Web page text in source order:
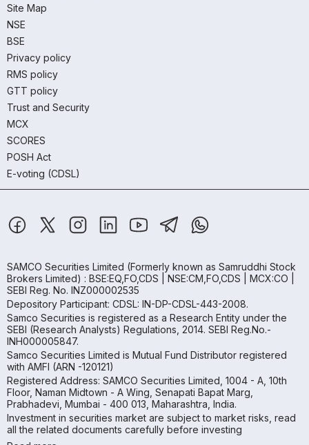
Site Map
NSE
BSE
Privacy policy
RMS policy
GTT policy
Trust and Security
MCX
SCORES
POSH Act
E-voting (CDSL)
SAMCO Securities Limited (Formerly known as Samruddhi Stock
Brokers Limited) : BSE:EQ,FO,CDS | NSE:CM,FO,CDS | MCX:CO |
SEBI Reg. No. INZ000002535
Depository Participant: CDSL: IN-DP-CDSL-443-2008.
Samco Securities is registered as a Research Entity under the
SEBI (Research Analysts) Regulations, 2014. SEBI Reg.No.-
INH000005847.
Samco Securities Limited is Mutual Fund Distributor registered
with AMFI (ARN -120121)
Registered Address: SAMCO Securities Limited, 1004 - A, 10th
Floor, Naman Midtown - A Wing, Senapati Bapat Marg,
Prabhadevi, Mumbai - 400 013, Maharashtra, India.
Investment in securities market are subject to market risks, read
all the related documents carefully before investing